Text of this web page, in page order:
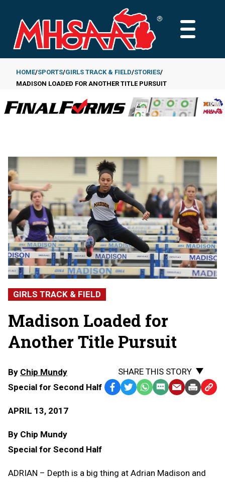
main
content
MAIN
Breadcrumb
HOME SPORTS GIRLS TRACK & FIELD STORIES
MADISON LOADED FOR ANOTHER TITLE PURSUIT
GIRLS TRACK & FIELD
Madison Loaded for
Another Title Pursuit
By Chip Mundy
Special for Second Half
APRIL 13, 2017
SHARE THIS STORY
Facebook
TwitterWhatsApp
SMS EmailPrint Copy
By Chip Mundy
Special for Second Half
ADRIAN – Depth is a big thing at Adrian Madison and